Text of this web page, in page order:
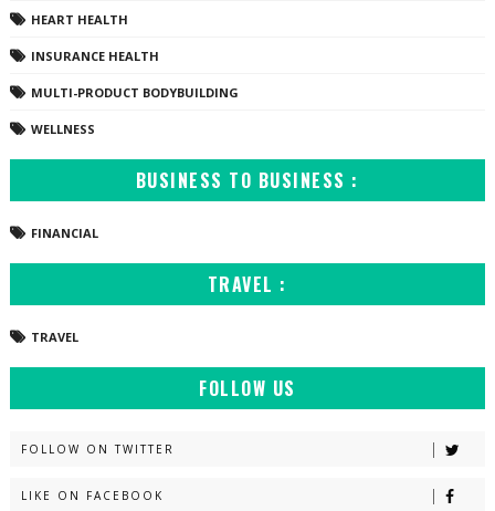
HEART HEALTH
INSURANCE HEALTH
MULTI-PRODUCT BODYBUILDING
WELLNESS
BUSINESS TO BUSINESS :
FINANCIAL
TRAVEL :
TRAVEL
FOLLOW US
FOLLOW ON TWITTER
LIKE ON FACEBOOK